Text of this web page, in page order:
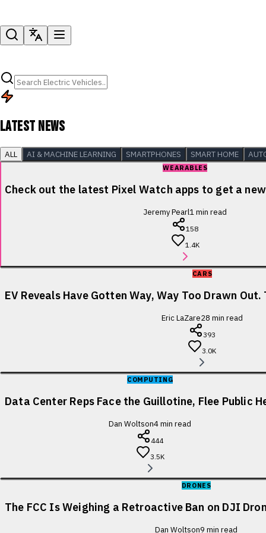
LATEST NEWS
ALL AI & MACHINE LEARNING SMARTPHONES SMART HOME
WEARABLES
Check out the latest Pixel Watch apps to get a
Jeremy Pearl1min read
158
1.4K
CARS
EV Reveals Have Gotten Way, Way Too Drawn
Eric LaZare28 min read
393
3.0K
COMPUTING
Data Center Reps Face the Guillotine, Flee Public
Dan Woltson4min read
444
3.5K
DRONES
The FCC Is Weighing a Retroactive Ban on DJI
Dan Woltson9 min read